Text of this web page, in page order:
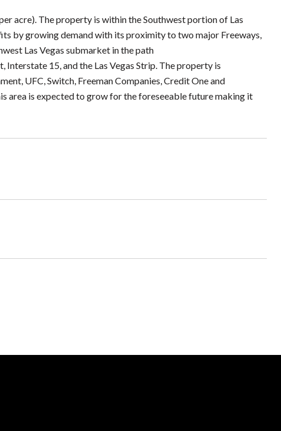
acre). The property is within the Southwest portion of Las
by growing demand with its proximity to two major Freeways,
Las Vegas submarket in the path
15, and the Las Vegas Strip. The property is
UFC, Switch, Freeman Companies, Credit One and
area is expected to grow for the foreseeable future making it